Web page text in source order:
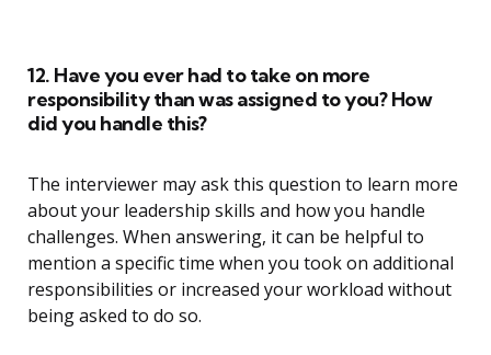
12. Have you ever had to take on more
responsibility than was assigned to you? How
did you handle this?
The interviewer may ask this question to learn more
about your leadership skills and how you handle
challenges. When answering, it can be helpful to
mention a specific time when you took on additional
responsibilities or increased your workload without
being asked to do so.